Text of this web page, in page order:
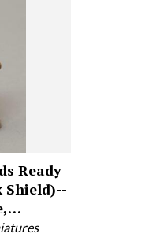
Ready
Shield)--